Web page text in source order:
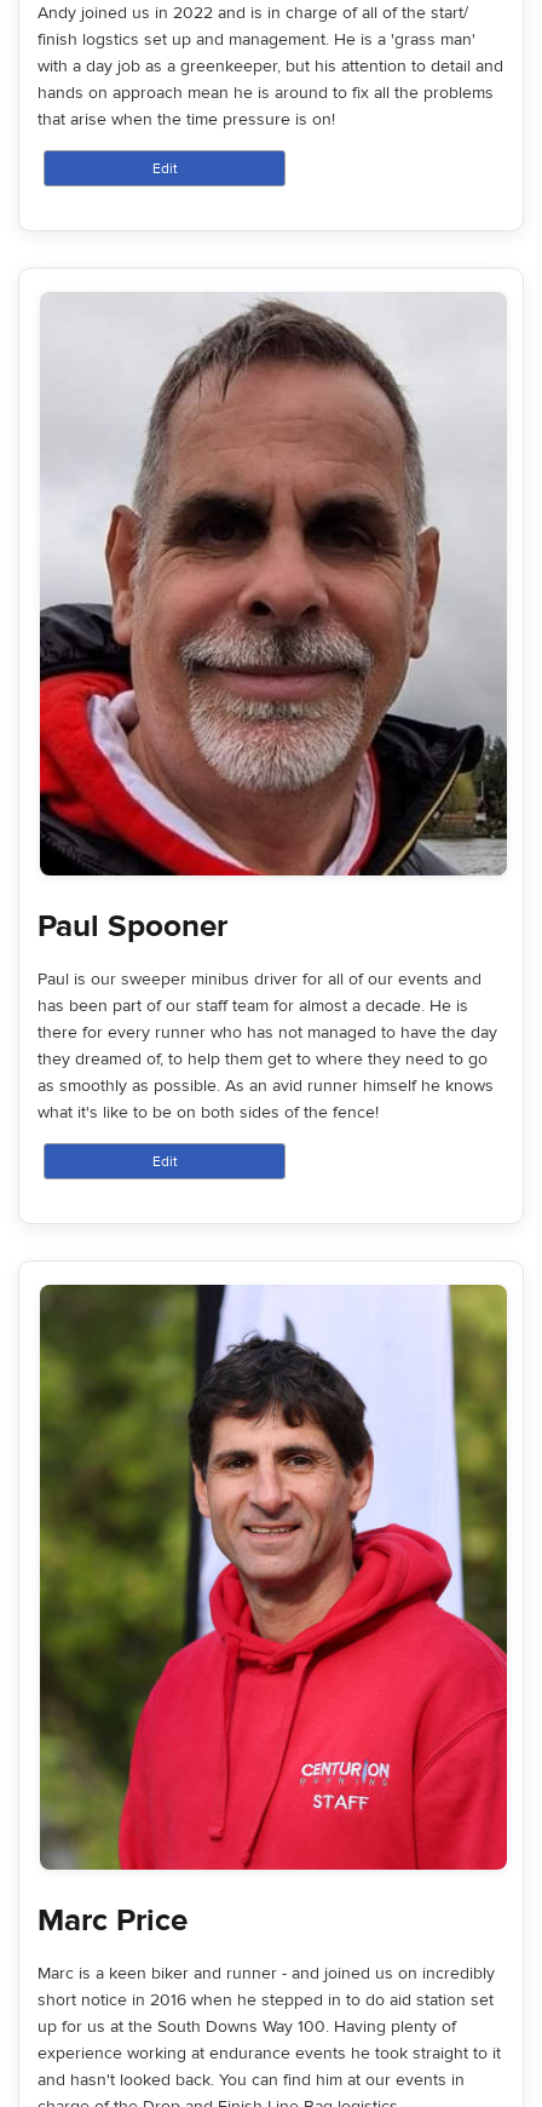
Andy joined us in 2022 and is in charge of all of the start/
finish logstics set up and management. He is a 'grass man'
with a day job as a greenkeeper, but his attention to detail and
hands on approach mean he is around to fix all the problems
that arise when the time pressure is on!
Edit
Paul Spooner
Paul is our sweeper minibus driver for all of our events and
has been part of our staff team for almost a decade. He is
there for every runner who has not managed to have the day
they dreamed of, to help them get to where they need to go
as smoothly as possible. As an avid runner himself he knows
what it's like to be on both sides of the fence!
Edit
Marc Price
Marc is a keen biker and runner - and joined us on incredibly
short notice in 2016 when he stepped in to do aid station set
up for us at the South Downs Way 100. Having plenty of
experience working at endurance events he took straight to it
and hasn't looked back. You can find him at our events in